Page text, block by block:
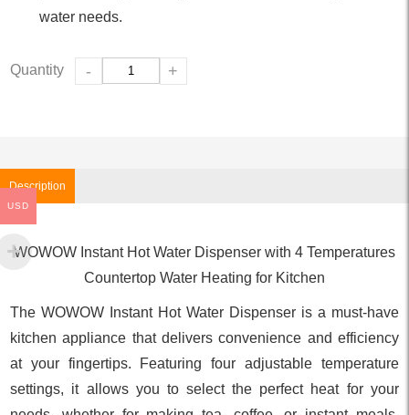
water needs.
Quantity - +
Description
WOWOW Instant Hot Water Dispenser with 4 Temperatures
Countertop Water Heating for Kitchen
The WOWOW Instant Hot Water Dispenser is a must-have
kitchen appliance that delivers convenience and efficiency
at your fingertips. Featuring four adjustable temperature
settings, it allows you to select the perfect heat for your
USD